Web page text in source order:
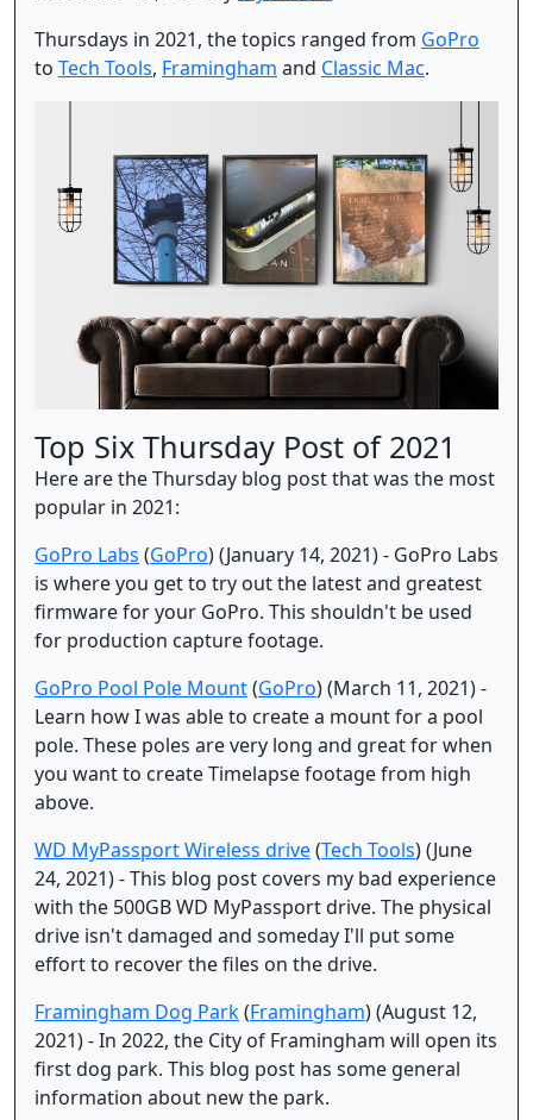
Thursdays in 2021, the topics ranged from GoPro
to Tech Tools, Framingham and Classic Mac.
Top Six Thursday Post of 2021
Here are the Thursday blog post that was the most
popular in 2021:
GoPro Labs (GoPro) (January 14, 2021) - GoPro Labs
is where you get to try out the latest and greatest
firmware for your GoPro. This shouldn't be used
for production capture footage.
GoPro Pool Pole Mount(GoPro) (March 11, 2021) -
Learn how I was able to create a mount for a pool
pole. These poles are very long and great for when
you want to create Timelapse footage from high
above.
WD MyPassport Wireless drive(Tech Tools) (June
24, 2021) - This blog post covers my bad experience
with the 500GB WD MyPassport drive. The physical
drive isn't damaged and someday I'll put some
effort to recover the files on the drive.
Framingham Dog Park(Framingham) (August 12,
2021) - In 2022, the City of Framingham will open its
first dog park. This blog post has some general
information about new the park.